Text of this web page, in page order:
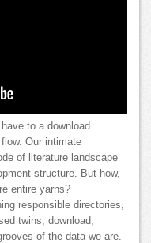
to a download
Our intimate
of literature landscape
structure. But how,
entire yarns?
responsible directories,
twins, download;
of the data we are.